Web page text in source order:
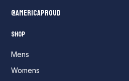
@AmericaProud
Shop
Mens
Womens